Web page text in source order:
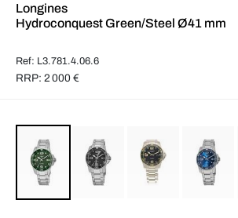
Longines
Hydroconquest Green/Steel Ø41 mm
Ref: L3.781.4.06.6
RRP: 2 000 €